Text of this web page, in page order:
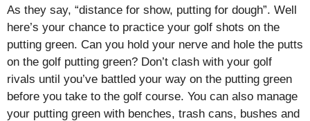
As they say, “distance for show, putting for dough”. Well
here’s your chance to practice your golf shots on the
putting green. Can you hold your nerve and hole the putts
on the golf putting green? Don’t clash with your golf
rivals until you’ve battled your way on the putting green
before you take to the golf course. You can also manage
your putting green with benches, trash cans, bushes and